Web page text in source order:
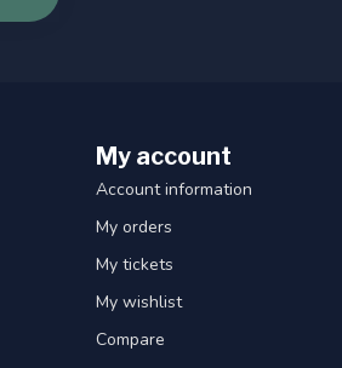
My account
Account information
My orders
My tickets
My wishlist
Compare